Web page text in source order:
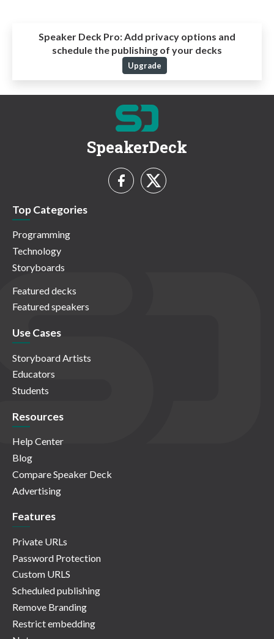
Speaker Deck Pro: Add privacy options and
schedule the publishing of your decks
Upgrade
SpeakerDeck
Top Categories
Programming
Technology
Storyboards
Featured decks
Featured speakers
Use Cases
Storyboard Artists
Educators
Students
Resources
Help Center
Blog
Compare Speaker Deck
Advertising
Features
Private URLs
Password Protection
Custom URLS
Scheduled publishing
Remove Branding
Restrict embedding